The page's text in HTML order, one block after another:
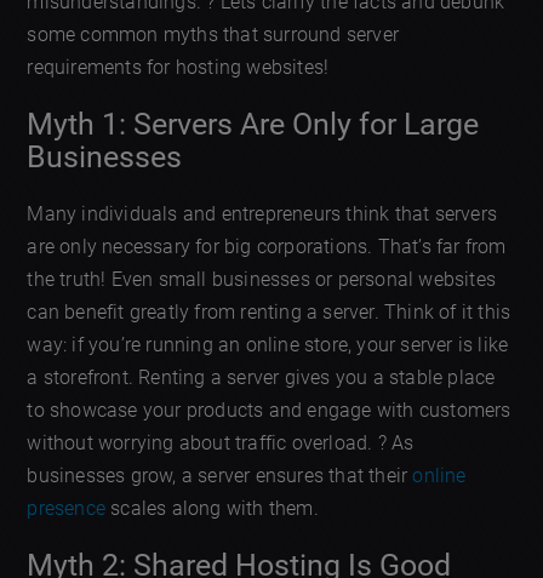
some common myths that surround server
requirements for hosting websites!
Myth 1: Servers Are Only for Large
Businesses
Many individuals and entrepreneurs think that servers
are only necessary for big corporations. That’s far from
the truth! Even small businesses or personal websites
can benefit greatly from renting a server. Think of it this
way: if you’re running an online store, your server is like
a storefront. Renting a server gives you a stable place
to showcase your products and engage with customers
without worrying about traffic overload. ? As
businesses grow, a server ensures that theironline
presence scales along with them.
Myth 2: Shared Hosting Is Good